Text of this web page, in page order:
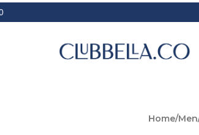
Home/Men